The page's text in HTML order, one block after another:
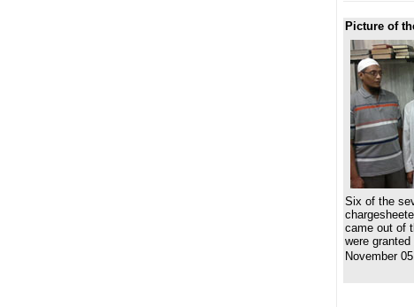
Picture of
Six of the
came out of
were
November